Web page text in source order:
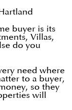
buyer is its
Villas,
do you
need where
to a buyer,
so they
will